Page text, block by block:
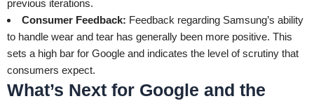
previous iterations.
Consumer Feedback: Feedback regarding Samsung’s ability
to handle wear and tear has generally been more positive. This
sets a high bar for Google and indicates the level of scrutiny that
consumers expect.
What’s Next for Google and the